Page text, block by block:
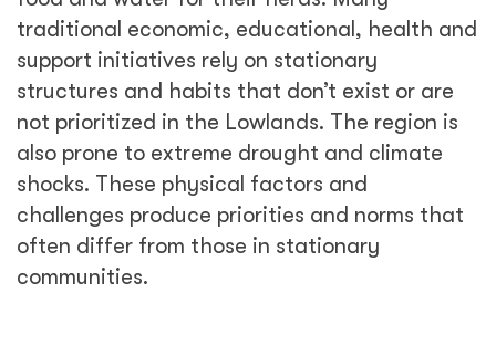
traditional economic, educational, health and
support initiatives rely on stationary
structures and habits that don’t exist or are
not prioritized in the Lowlands. The region is
also prone to extreme drought and climate
shocks. These physical factors and
challenges produce priorities and norms that
often differ from those in stationary
communities.